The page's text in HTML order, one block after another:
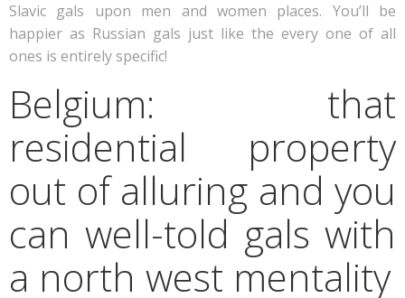
Slavic gals upon men and women places. You’ll be
happier as Russian gals just like the every one of all
ones is entirely specific!
Belgium: that
residential property
out of alluring and you
can well-told gals with
a north west mentality